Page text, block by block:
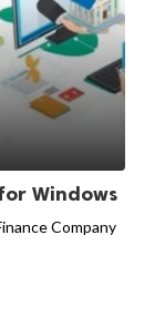
Windows
Company